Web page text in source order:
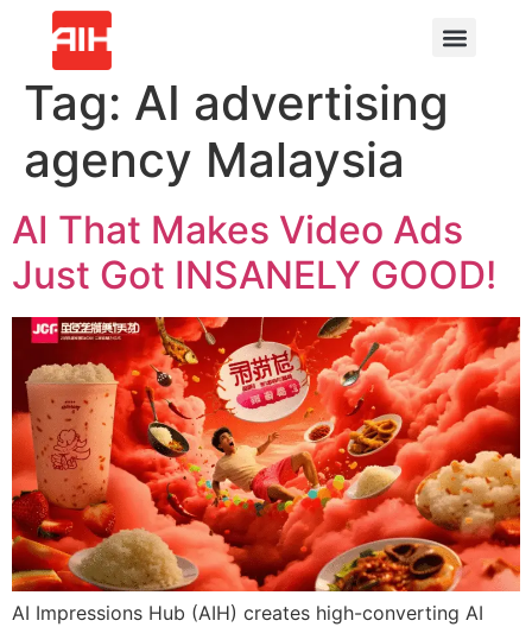
Tag: AI advertising
agency Malaysia
AI That Makes Video Ads
Just Got INSANELY GOOD!
AI Impressions Hub (AIH) creates high-converting AI